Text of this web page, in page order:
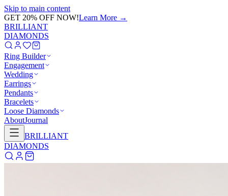
Skip to main content
GET 20% OFF NOW!Learn More →
BRILLIANT
DIAMONDS
Ring Builder
Engagement
Wedding
Earrings
Pendants
Bracelets
Loose Diamonds
AboutJournal
BRILLIANT
DIAMONDS